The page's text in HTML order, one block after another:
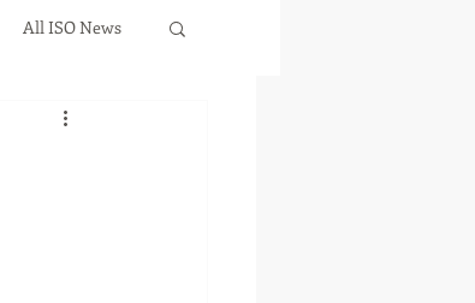
All ISO News